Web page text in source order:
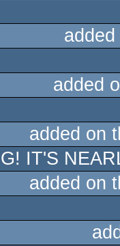
added
added on
IT'S
added on